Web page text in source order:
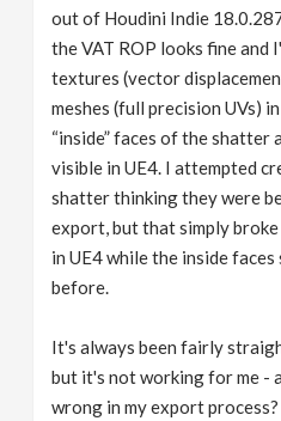
out of Houdini Indie
the VAT ROP looks fine and
textures (vector
meshes (full precision UVs)
“inside” faces of the shatter
visible in UE4. I attempted
shatter thinking they were
export, but that simply
in UE4 while the inside
before.
It's always been fairly
but it's not working for me -
wrong in my export